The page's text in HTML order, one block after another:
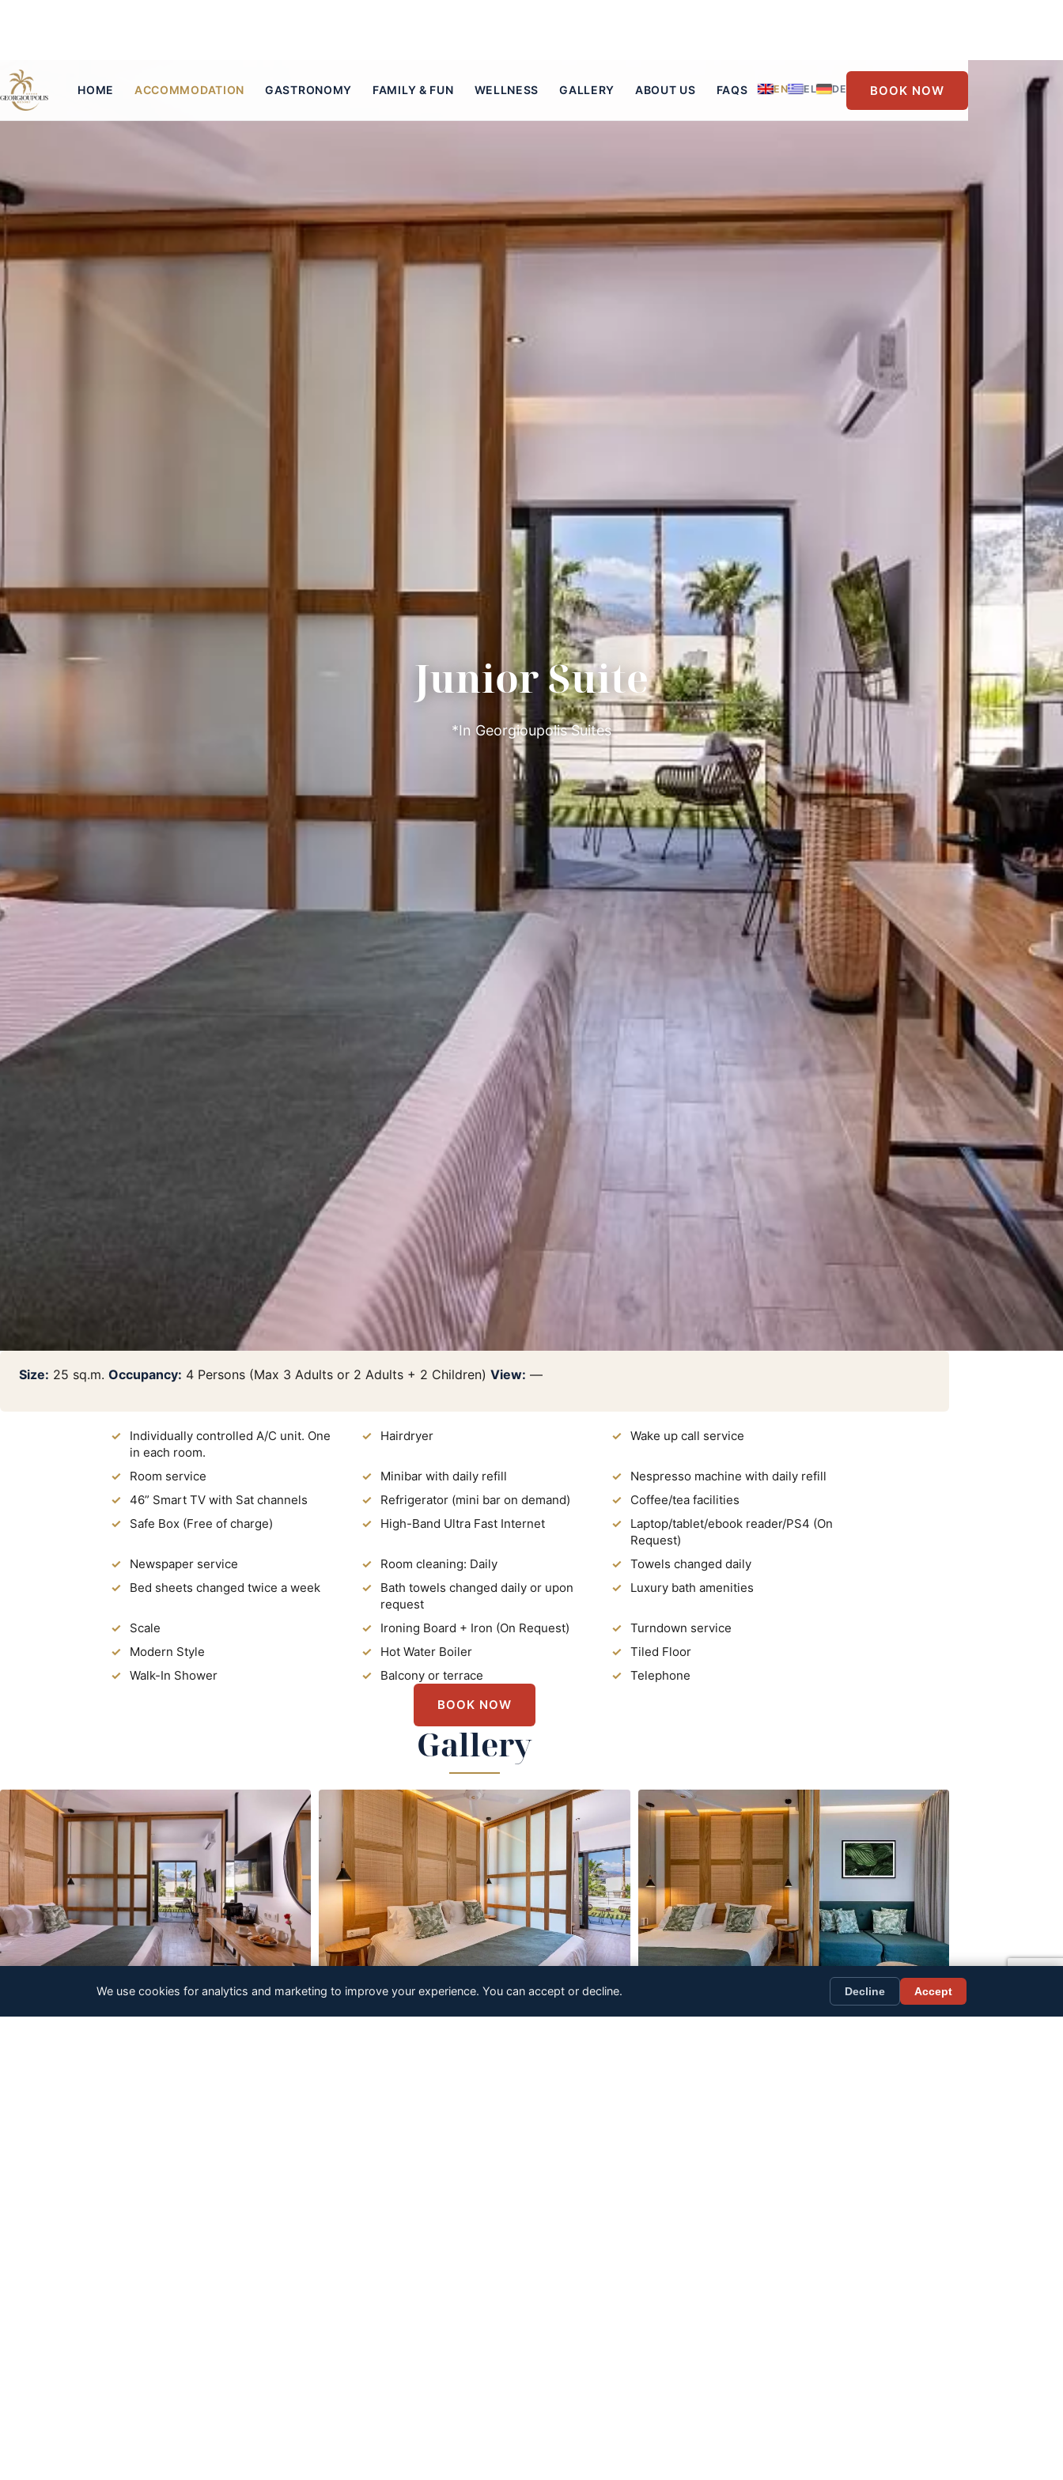
HOME ACCOMMODATION GASTRONOMY FAMILY & FUN WELLNESS GALLERY ABOUT US FAQS EN EL DE BOOK NOW
Junior Suite
*In Georgioupolis Suites
Size: 25 sq.m. Occupancy: 4 Persons (Max 3 Adults or 2 Adults + 2 Children) View: —
Individually controlled A/C unit. One
in each room.
Hairdryer Wake up call service
Room service Minibar with daily refill
Nespresso machine with daily refill
46” Smart TV with Sat channels
Refrigerator (mini bar on demand)
Coffee/tea facilities
Safe Box (Free of charge)
High-Band Ultra Fast Internet
Laptop/tablet/ebook reader/PS4 (On
Request)
Newspaper service
Room cleaning: Daily
Towels changed daily
Bed sheets changed twice a week
Bath towels changed daily or upon
request
Luxury bath amenities
Scale Ironing Board + Iron (On Request)
Turndown service
Modern Style
Hot Water Boiler
Tiled Floor
Walk-In Shower
Balcony or terrace
Telephone
BOOK NOW
Gallery
We use cookies for analytics and marketing to improve your experience. You can accept or decline. Decline Accept